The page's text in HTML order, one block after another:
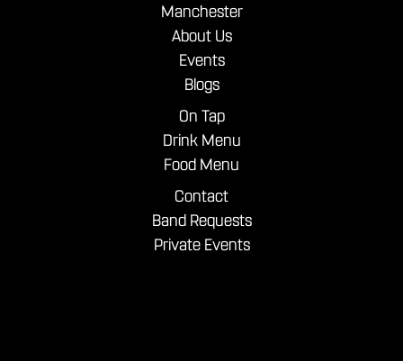
Manchester
About Us
Events
Blogs
On Tap
Drink Menu
Food Menu
Contact
Band Requests
Private Events